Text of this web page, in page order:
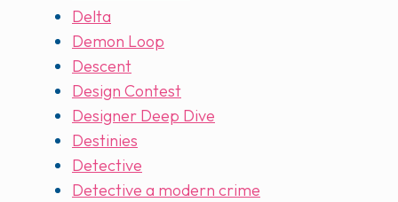
Delta
Demon Loop
Descent
Design Contest
Designer Deep Dive
Destinies
Detective
Detective a modern crime